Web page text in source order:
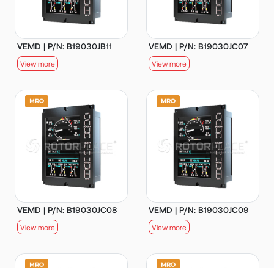
VEMD | P/N: B19030JB11
View more
VEMD | P/N: B19030JC07
View more
VEMD | P/N: B19030JC08
View more
VEMD | P/N: B19030JC09
View more